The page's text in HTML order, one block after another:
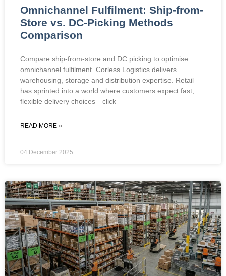
Omnichannel Fulfilment: Ship-from-
Store vs. DC-Picking Methods
Comparison
Compare ship-from-store and DC picking to optimise
omnichannel fulfilment. Corless Logistics delivers
warehousing, storage and distribution expertise. Retail
has sprinted into a world where customers expect fast,
flexible delivery choices—click
READ MORE »
04 December 2025